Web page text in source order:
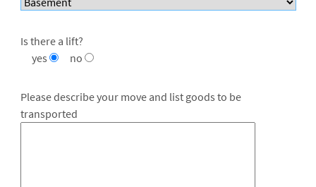
Is there a lift?
yes
no
Please describe your move and list goods to be
transported